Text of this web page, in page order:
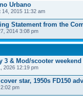
Urbano
14, 2015 11:32 am
Statement from the
2014 3:08 pm
3 & Mod/scooter weekend
2026 12:19 pm
star, 1950s FD150
pm